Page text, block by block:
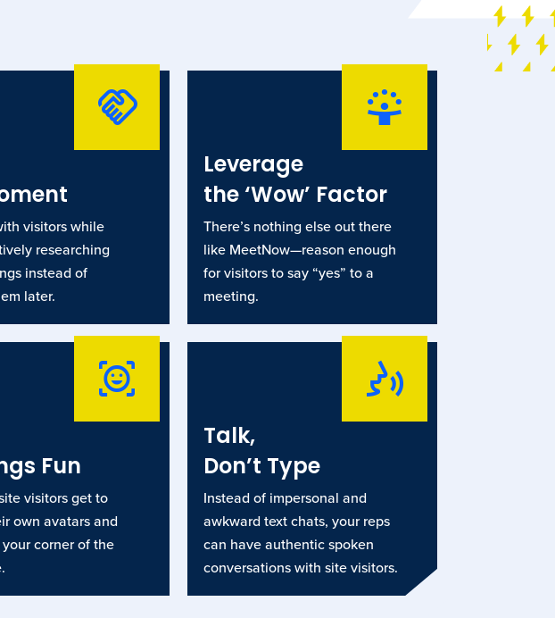
visitors while
researching
instead of
later.
Leverage
the ‘Wow’ Factor
There’s nothing else out there
like MeetNow—reason enough
for visitors to say “yes” to a
meeting.
Fun
visitors get to
own avatars and
corner of the
Talk,
Don’t Type
Instead of impersonal and
awkward text chats, your reps
can have authentic spoken
conversations with site visitors.